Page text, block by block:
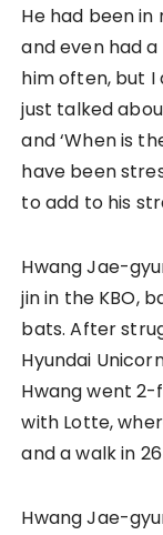
He had been
and even had a
him often, but
just talked
and ‘When is
have been
to add to his
Hwang Jae-
jin in the KBO,
bats. After
Hyundai
Hwang went 2-
with Lotte,
and a walk in
Hwang Jae-